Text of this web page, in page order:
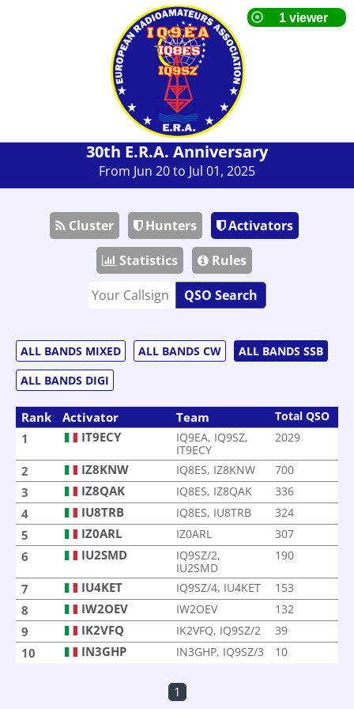
30th E.R.A. Anniversary
From Jun 20 to Jul 01, 2025
Cluster Hunters
Activators
Statistics
Rules
QSO Search
ALL BANDS MIXED ALL BANDS CW
ALL BANDS SSB
ALL BANDS DIGI
Rank Activator Team Total QSO
1 IT9ECY
IQ9EA, IQ9SZ,
IT9ECY
2029
2 IZ8KNW IQ8ES, IZ8KNW 700
3 IZ8QAK IQ8ES, IZ8QAK 336
4 IU8TRB IQ8ES, IU8TRB 324
5 IZ0ARL IZ0ARL 307
6 IU2SMD
IQ9SZ/2,
IU2SMD
190
7 IU4KET IQ9SZ/4, IU4KET 153
8 IW2OEV IW2OEV 132
9 IK2VFQ IK2VFQ, IQ9SZ/2 39
10 IN3GHP IN3GHP, IQ9SZ/3 10
1